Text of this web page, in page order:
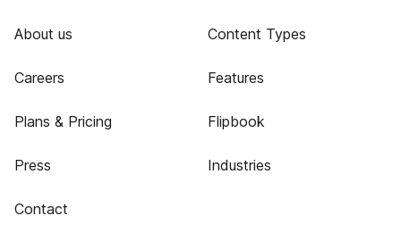
About us
Careers
Plans & Pricing
Press
Contact
Content Types
Features
Flipbook
Industries